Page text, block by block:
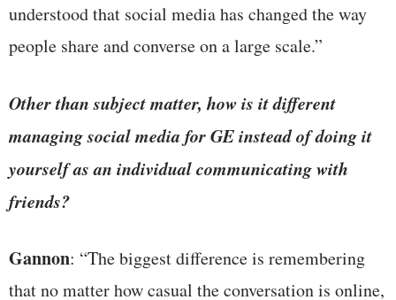
understood that social media has changed the way
people share and converse on a large scale.”
Other than subject matter, how is it different
managing social media for GE instead of doing it
yourself as an individual communicating with
friends?
Gannon: “The biggest difference is remembering
that no matter how casual the conversation is online,